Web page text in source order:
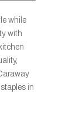
while
with
in